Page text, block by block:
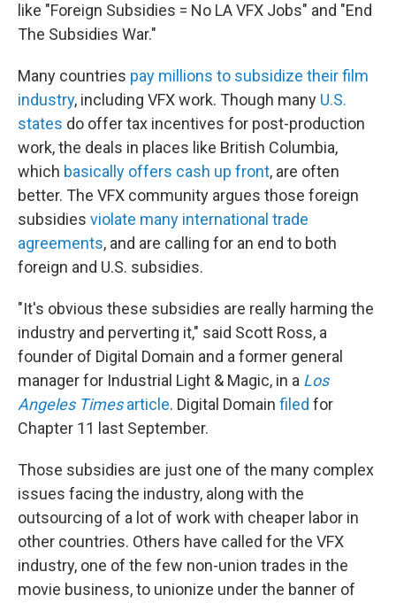
like "Foreign Subsidies = No LA VFX Jobs" and "End
The Subsidies War."
Many countries pay millions to subsidize their film
industry, including VFX work. Though many U.S.
states do offer tax incentives for post-production
work, the deals in places like British Columbia,
which basically offers cash up front, are often
better. The VFX community argues those foreign
subsidies violate many international trade
agreements, and are calling for an end to both
foreign and U.S. subsidies.
"It's obvious these subsidies are really harming the
industry and perverting it," said Scott Ross, a
founder of Digital Domain and a former general
manager for Industrial Light & Magic, in a Los
Angeles Timesarticle. Digital Domain filed for
Chapter 11 last September.
Those subsidies are just one of the many complex
issues facing the industry, along with the
outsourcing of a lot of work with cheaper labor in
other countries. Others have called for the VFX
industry, one of the few non-union trades in the
movie business, to unionize under the banner of